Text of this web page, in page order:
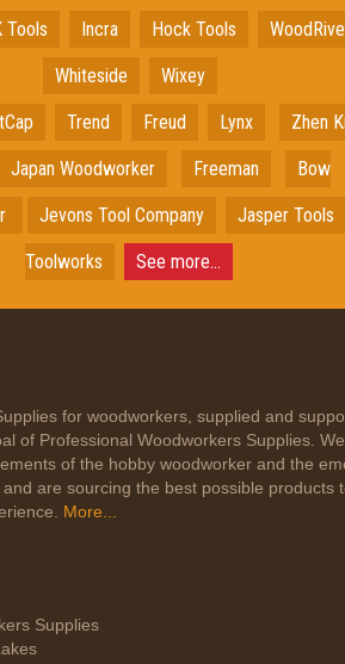
Tools Incra Hock Tools
Whiteside Wixey
Trend Freud Lynx Zhen
Japan Woodworker Freeman Bow
Jevons Tool Company Jasper Tools
Toolworks See more...
for woodworkers, supplied and
of Professional Woodworkers Supplies.
of the hobby woodworker and the
are sourcing the best possible products
More...
Supplies